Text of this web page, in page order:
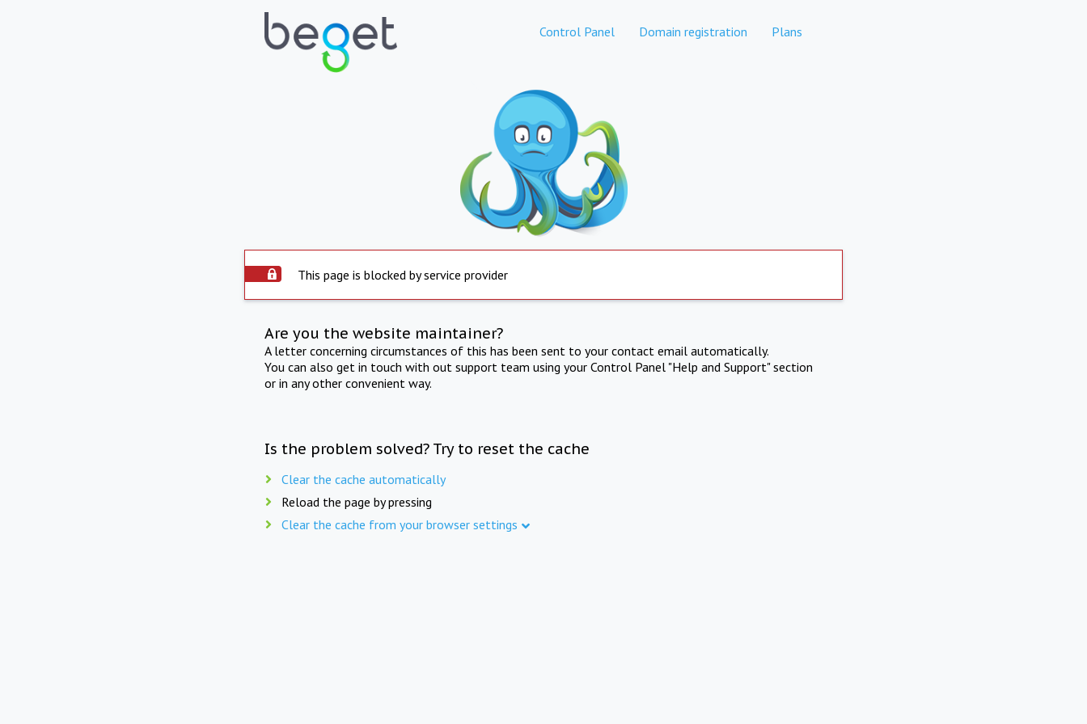
Control Panel Domain registration Plans
This page is blocked by service provider
Are you the website maintainer?
A letter concerning circumstances of this has been sent to your contact email automatically.
You can also get in touch with out support team using your Control Panel "Help and Support" section
or in any other convenient way.
Is the problem solved? Try to reset the cache
Clear the cache automatically
Reload the page by pressing
Clear the cache from your browser settings